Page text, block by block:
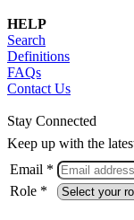
HELP
Search
Definitions
FAQs
Contact Us
Stay Connected
Keep up with the
Email *
Role *